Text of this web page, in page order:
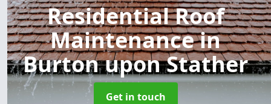
Residential Roof
Maintenancein
Burton upon Stather
Get in touch